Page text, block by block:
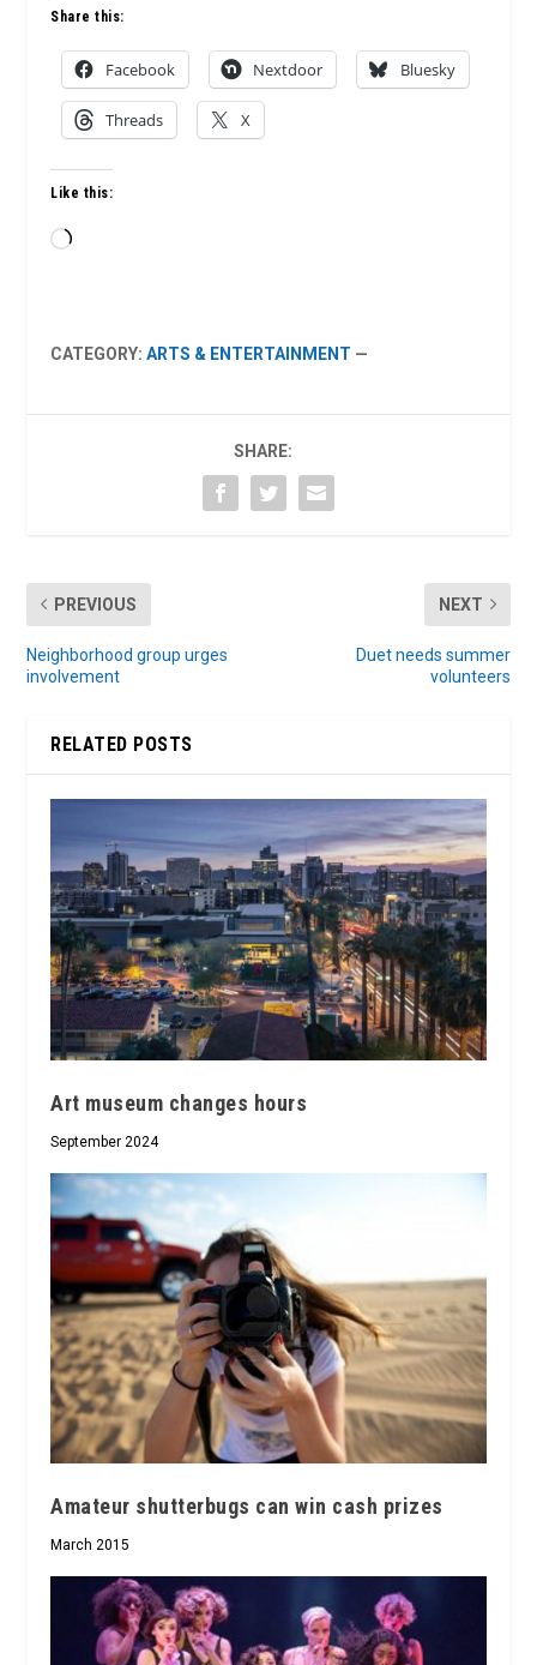
Share this:
Facebook Nextdoor Bluesky
Threads X
Like this:
Loading…
CATEGORY:ARTS & ENTERTAINMENT —
SHARE:
PREVIOUS
Neighborhood group urges
involvement
NEXT
Duet needs summer
volunteers
RELATED POSTS
Art museum changes hours
September 2024
Amateur shutterbugs can win cash prizes
March 2015